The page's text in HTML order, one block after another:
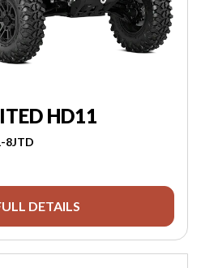
HD11
8JTD
DETAILS